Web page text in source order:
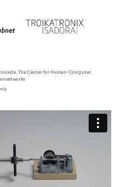
, The Center for Human-Computer